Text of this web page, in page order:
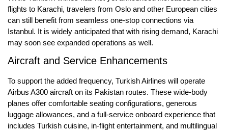
flights to Karachi, travelers from Oslo and other European cities
can still benefit from seamless one-stop connections via
Istanbul. It is widely anticipated that with rising demand, Karachi
may soon see expanded operations as well.
Aircraft and Service Enhancements
To support the added frequency, Turkish Airlines will operate
Airbus A300 aircraft on its Pakistan routes. These wide-body
planes offer comfortable seating configurations, generous
luggage allowances, and a full-service onboard experience that
includes Turkish cuisine, in-flight entertainment, and multilingual